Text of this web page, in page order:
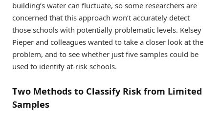
building’s water can fluctuate, so some researchers are
concerned that this approach won’t accurately detect
those schools with potentially problematic levels. Kelsey
Pieper and colleagues wanted to take a closer look at the
problem, and to see whether just five samples could be
used to identify at-risk schools.
Two Methods to Classify Risk from Limited
Samples